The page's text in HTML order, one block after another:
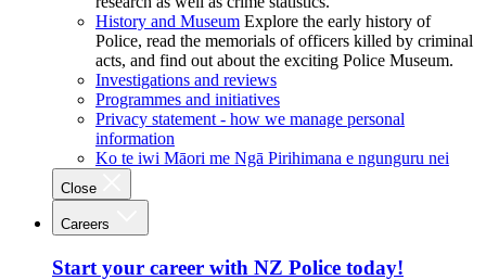
History and Museum Explore the early history of
Police, read the memorials of officers killed by criminal
acts, and find out about the exciting Police Museum.
Investigations and reviews
Programmes and initiatives
Privacy statement - how we manage personal
information
Ko te iwi Māori me Ngā Pirihimana e ngunguru nei
Close
Careers
Start your career with NZ Police today!